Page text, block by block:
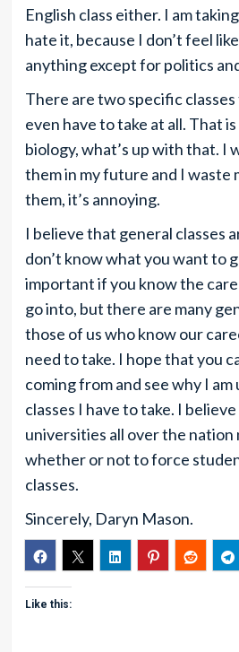
English class either. I am
hate it, because I don’t feel
anything except for politics
There are two specific classes
even have to take at all. That
biology, what’s up with that. I
them in my future and I waste
them, it’s annoying.
I believe that general classes
don’t know what you want to
important if you know the
go into, but there are many
those of us who know our
need to take. I hope that you
coming from and see why I
classes I have to take. I
universities all over the
whether or not to force
classes.
Sincerely, Daryn Mason.
Like this: